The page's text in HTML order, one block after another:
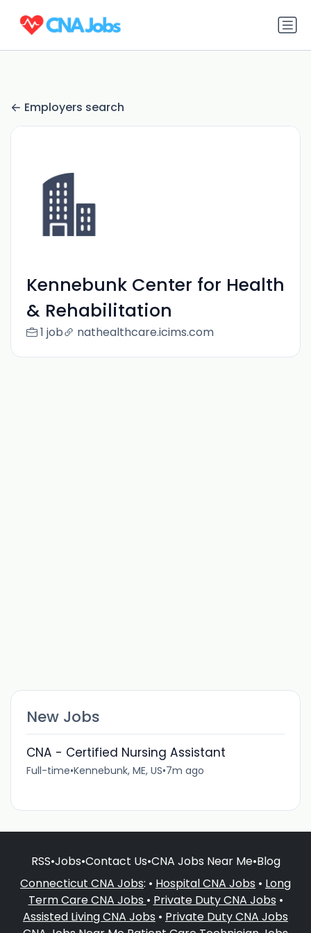
Employers search
Kennebunk Center for Health
& Rehabilitation
1 job nathealthcare.icims.com
New Jobs
CNA - Certified Nursing Assistant
Full-time•Kennebunk, ME, US•7m ago
RSS•Jobs•Contact Us•CNA Jobs Near Me•Blog
Connecticut CNA Jobs: • Hospital CNA Jobs • Long
Term Care CNA Jobs • Private Duty CNA Jobs •
Assisted Living CNA Jobs • Private Duty CNA Jobs